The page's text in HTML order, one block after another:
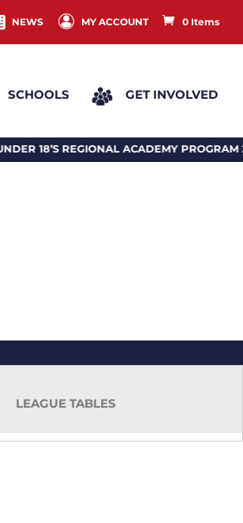
NEWS MY ACCOUNT 0 Items
SCHOOLS GET INVOLVED
ACADEMY PROGRAM 2026 香港投
LEAGUE TABLES